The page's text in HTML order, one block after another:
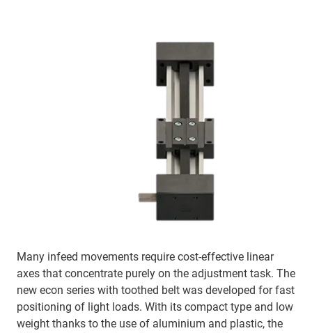
Many infeed movements require cost-effective linear
axes that concentrate purely on the adjustment task. The
new econ series with toothed belt was developed for fast
positioning of light loads. With its compact type and low
weight thanks to the use of aluminium and plastic, the